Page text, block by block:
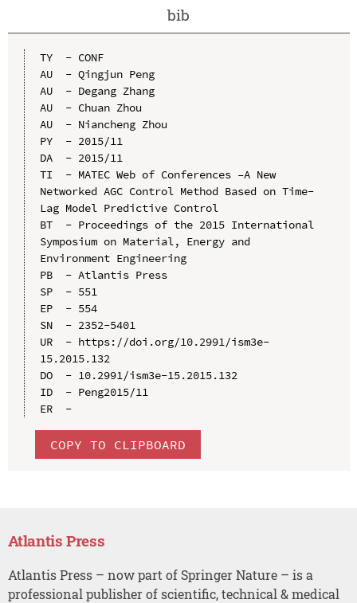
bib
TY  - CONF
AU  - Qingjun Peng
AU  - Degang Zhang
AU  - Chuan Zhou
AU  - Niancheng Zhou
PY  - 2015/11
DA  - 2015/11
TI  - MATEC Web of Conferences –A New
Networked AGC Control Method Based on Time-
Lag Model Predictive Control
BT  - Proceedings of the 2015 International
Symposium on Material, Energy and
Environment Engineering
PB  - Atlantis Press
SP  - 551
EP  - 554
SN  - 2352-5401
UR  - https://doi.org/10.2991/ism3e-
15.2015.132
DO  - 10.2991/ism3e-15.2015.132
ID  - Peng2015/11
ER  -
COPY TO CLIPBOARD
Atlantis Press
Atlantis Press – now part of Springer Nature – is a
professional publisher of scientific, technical & medical